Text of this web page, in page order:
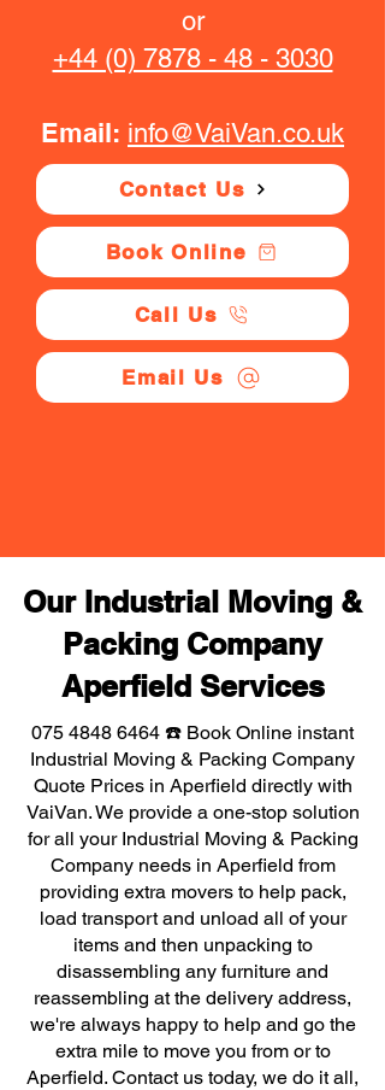
or
+44 (0) 7878 - 48 - 3030
Email: info@VaiVan.co.uk
Contact Us
Book Online
Call Us
Email Us
Our Industrial Moving &
Packing Company
Aperfield Services
075 4848 6464 ☎️ Book Online instant
Industrial Moving & Packing Company
Quote Prices in Aperfield directly with
VaiVan. We provide a one-stop solution
for all your Industrial Moving & Packing
Company needs in Aperfield from
providing extra movers to help pack,
load transport and unload all of your
items and then unpacking to
disassembling any furniture and
reassembling at the delivery address,
we're always happy to help and go the
extra mile to move you from or to
Aperfield. Contact us today, we do it all,